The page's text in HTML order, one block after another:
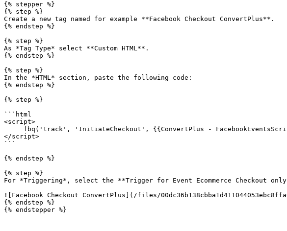
{% stepper %}
{% step %}
Create a new tag named for example **Facebook Checkout ConvertPlus**.
{% endstep %}
{% step %}
As *Tag Type* select **Custom HTML**.
{% endstep %}
{% step %}
In the *HTML* section, paste the following code:
{% endstep %}
{% step %}
```html
<script>
</script>
```
{% endstep %}
{% step %}
For *Triggering*, select the **Trigger for Event Ecommerce
![Facebook Checkout ConvertPlus](/files/
{% endstep %}
{% endstepper %}